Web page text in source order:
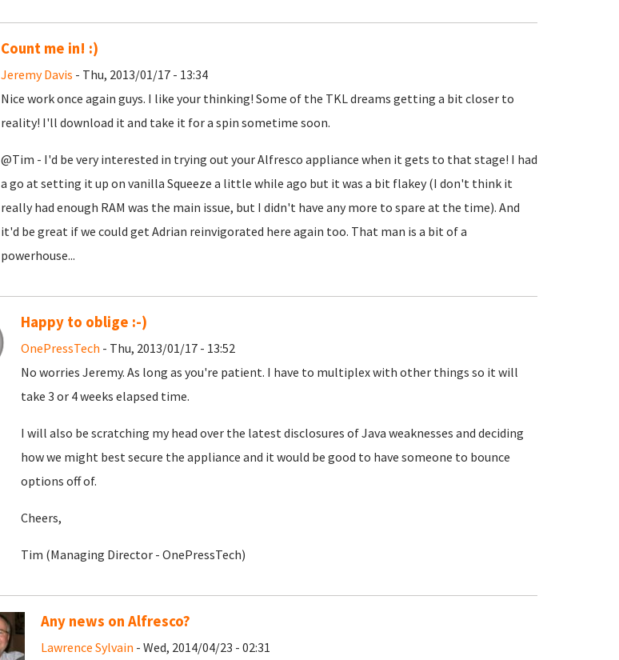
Count me in! :)
Jeremy Davis - Thu, 2013/01/17 - 13:34
Nice work once again guys. I like your thinking! Some of the TKL dreams getting a bit closer to
reality! I'll download it and take it for a spin sometime soon.
@Tim - I'd be very interested in trying out your Alfresco appliance when it gets to that stage! I had
a go at setting it up on vanilla Squeeze a little while ago but it was a bit flakey (I don't think it
really had enough RAM was the main issue, but I didn't have any more to spare at the time). And
it'd be great if we could get Adrian reinvigorated here again too. That man is a bit of a
powerhouse...
Happy to oblige :-)
OnePressTech - Thu, 2013/01/17 - 13:52
No worries Jeremy. As long as you're patient. I have to multiplex with other things so it will
take 3 or 4 weeks elapsed time.
I will also be scratching my head over the latest disclosures of Java weaknesses and deciding
how we might best secure the appliance and it would be good to have someone to bounce
options off of.
Cheers,
Tim (Managing Director - OnePressTech)
Any news on Alfresco?
Lawrence Sylvain - Wed, 2014/04/23 - 02:31